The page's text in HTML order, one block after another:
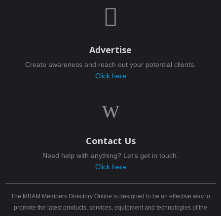

Advertise
Create awareness and reach out your potential clients.
Click here
w
Contact Us
Need help with anything? Let’s get in touch.
Click here
The MBAM Members Directory Online is designed to be an effective way to
promote the latest products, services, equipment and technologies of the